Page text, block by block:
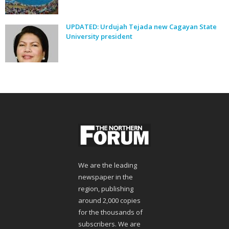
UPDATED: Urdujah Tejada new Cagayan State
University president
We are the leading
newspaper in the
region, publishing
around 2,000 copies
for the thousands of
subscribers. We are